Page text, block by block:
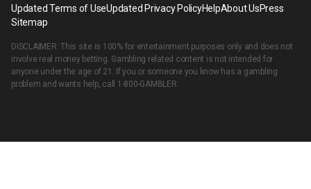
Updated Terms of UseUpdated Privacy PolicyHelpAbout UsPress
Sitemap
DISCLAIMER: This site is 100% for entertainment purposes only and does not
involve real money betting. Gambling related content is not intended for
anyone under the age of 21. If you or someone you know has a gambling
problem and wants help, call 1-800-GAMBLER.